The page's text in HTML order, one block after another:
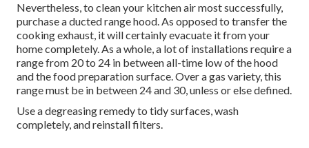
Nevertheless, to clean your kitchen air most successfully,
purchase a ducted range hood. As opposed to transfer the
cooking exhaust, it will certainly evacuate it from your
home completely. As a whole, a lot of installations require a
range from 20 to 24 in between all-time low of the hood
and the food preparation surface. Over a gas variety, this
range must be in between 24 and 30, unless or else defined.
Use a degreasing remedy to tidy surfaces, wash
completely, and reinstall filters.